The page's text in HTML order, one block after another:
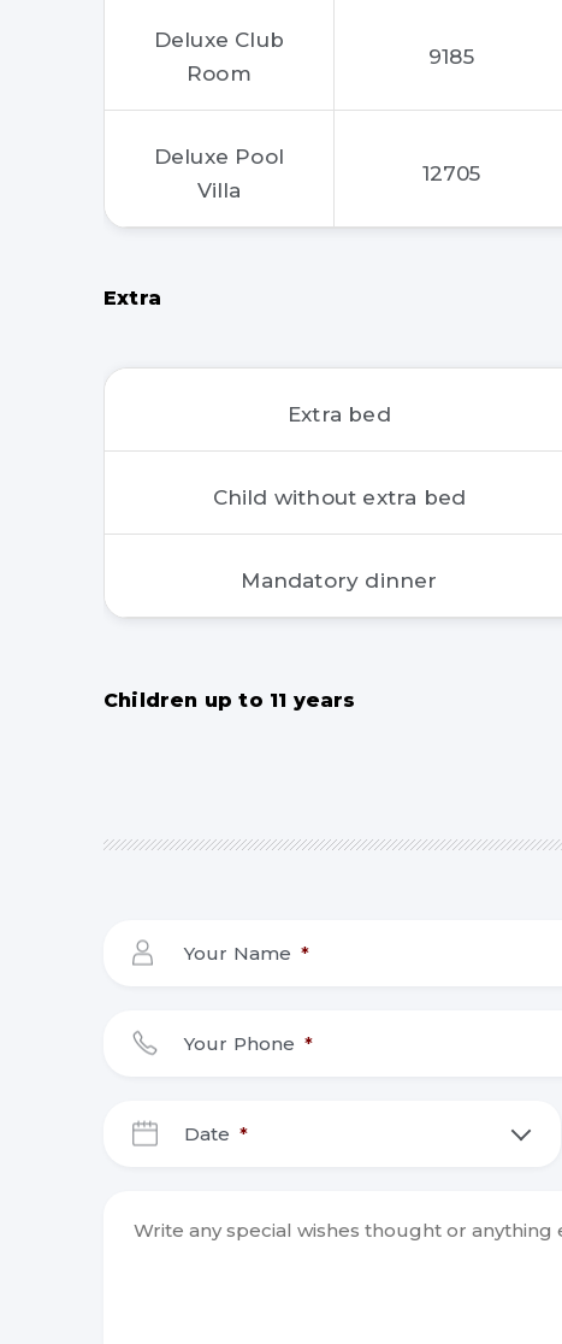
Deluxe Club
Room
9185
Deluxe Pool
Villa
12705
Extra
Extra bed
Child without extra bed
Mandatory dinner
Children up to 11 years
Your Name *
Your Phone *
Date *